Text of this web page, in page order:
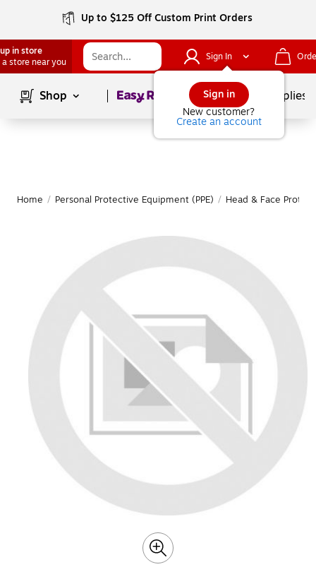
Up to $125 Off Custom Print Orders
in store
a store near you
Sign In
Sign in
New customer?
Create an account
Shop Page1of School Supplies
Home / Personal Protective Equipment (PPE) / Head & Face